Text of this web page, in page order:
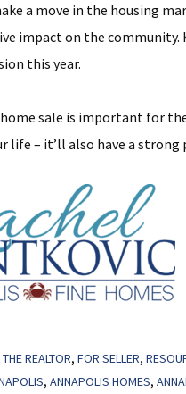
a move in the housing
impact on the community.
this year.
home sale is important for
life – it’ll also have a
REALTOR, FOR SELLER,
, ANNAPOLIS HOMES,